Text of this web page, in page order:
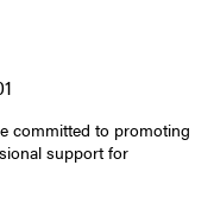
committed to promoting
support for